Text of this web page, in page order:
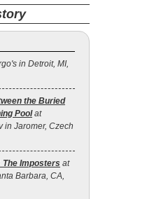
in Detroit, MI,
the Buried
Poolat
in Jaromer, Czech
Imposters at
Barbara, CA,